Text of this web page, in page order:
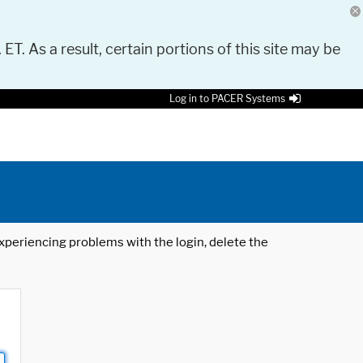
As a result, certain portions of this site may be
Log in to PACER Systems
problems with the login, delete the